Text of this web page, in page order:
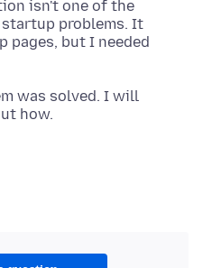
isn't one of the
problems. It
pages, but I needed
was solved. I will